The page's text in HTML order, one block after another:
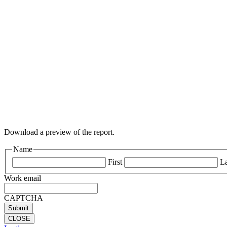
Download a preview of the report.
Name
First
Work email
CAPTCHA
CLOSE